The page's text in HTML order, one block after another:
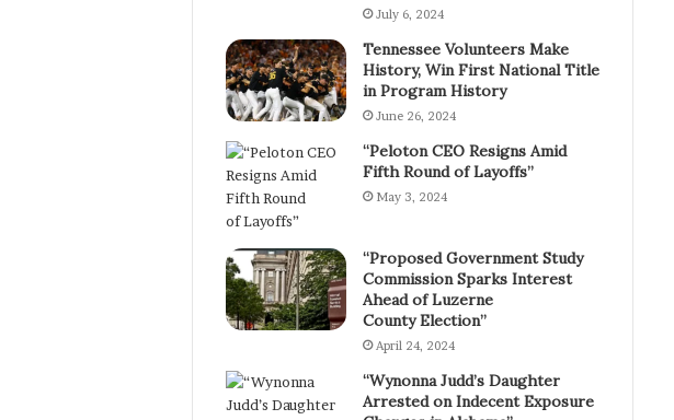
July 6, 2024
Tennessee Volunteers Make
History, Win First National Title
in Program History
June 26, 2024
“Peloton CEO Resigns Amid
Fifth Round of Layoffs”
May 3, 2024
“Proposed Government Study
Commission Sparks Interest
Ahead of Luzerne
County Election”
April 24, 2024
“Wynonna Judd’s Daughter
Arrested on Indecent Exposure